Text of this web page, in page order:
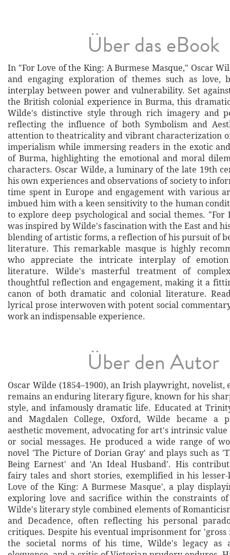
Über das eBook
In "For Love of the King: A Burmese Masque," Oscar
and engaging exploration of themes such as love,
interplay between power and vulnerability. Set
the British colonial experience in Burma, this
Wilde's distinctive style through rich imagery and
reflecting the influence of both Symbolism and
attention to theatricality and vibrant characterization
imperialism while immersing readers in the exotic
of Burma, highlighting the emotional and moral
characters. Oscar Wilde, a luminary of the late 19th
his own experiences and observations of society to
time spent in Europe and engagement with various
imbued him with a keen sensitivity to the human
to explore deep psychological and social themes.
was inspired by Wilde's fascination with the East and
blending of artistic forms, a reflection of his pursuit of
literature. This remarkable masque is highly
who appreciate the intricate interplay of
literature. Wilde's masterful treatment of
thoughtful reflection and engagement, making it a
canon of both dramatic and colonial literature.
lyrical prose interwoven with potent social
work an indispensable experience.
Über den Autor
Oscar Wilde (1854–1900), an Irish playwright, novelist,
remains an enduring literary figure, known for his
style, and infamously dramatic life. Educated at
and Magdalen College, Oxford, Wilde became a
aesthetic movement, advocating for art's intrinsic
or social messages. He produced a wide range of
novel 'The Picture of Dorian Gray' and plays such as
Being Earnest' and 'An Ideal Husband'. His
fairy tales and short stories, exemplified in his
Love of the King: A Burmese Masque', a play
exploring love and sacrifice within the constraints
Wilde's literary style combined elements of
and Decadence, often reflecting his personal
critiques. Despite his eventual imprisonment for 'gross
the societal norms of his time, Wilde's legacy as